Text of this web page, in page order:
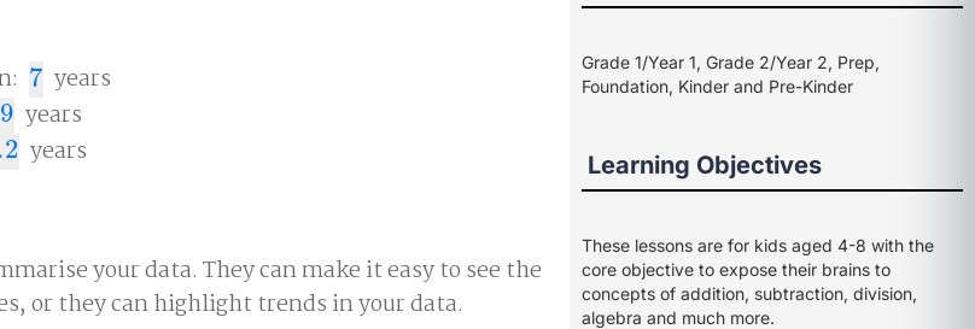
7
7 years
9
9 years
years
your data. They can make it easy to see the
or they can highlight trends in your data.
Grade 1/Year 1, Grade 2/Year 2, Prep,
Foundation, Kinder and Pre-Kinder
Learning Objectives
These lessons are for kids aged 4-8 with the
core objective to expose their brains to
concepts of addition, subtraction, division,
algebra and much more.